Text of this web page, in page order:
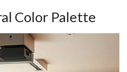
Color Palette